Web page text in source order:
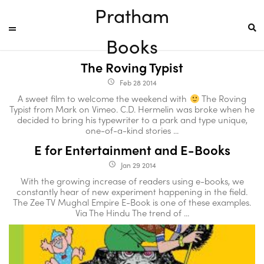
Pratham
Books
The Roving Typist
access_time Feb 28 2014
A sweet film to welcome the weekend with
The Roving
Typist from Mark on Vimeo. C.D. Hermelin was broke when he
decided to bring his typewriter to a park and type unique,
one-of-a-kind stories ...
E for Entertainment and E-Books
access_time Jan 29 2014
With the growing increase of readers using e-books, we
constantly hear of new experiment happening in the field.
The Zee TV Mughal Empire E-Book is one of these examples.
Via The Hindu The trend of ...